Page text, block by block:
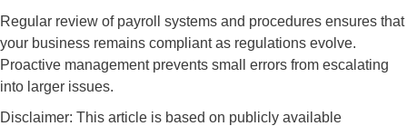
Regular review of payroll systems and procedures ensures that
your business remains compliant as regulations evolve.
Proactive management prevents small errors from escalating
into larger issues.
Disclaimer: This article is based on publicly available